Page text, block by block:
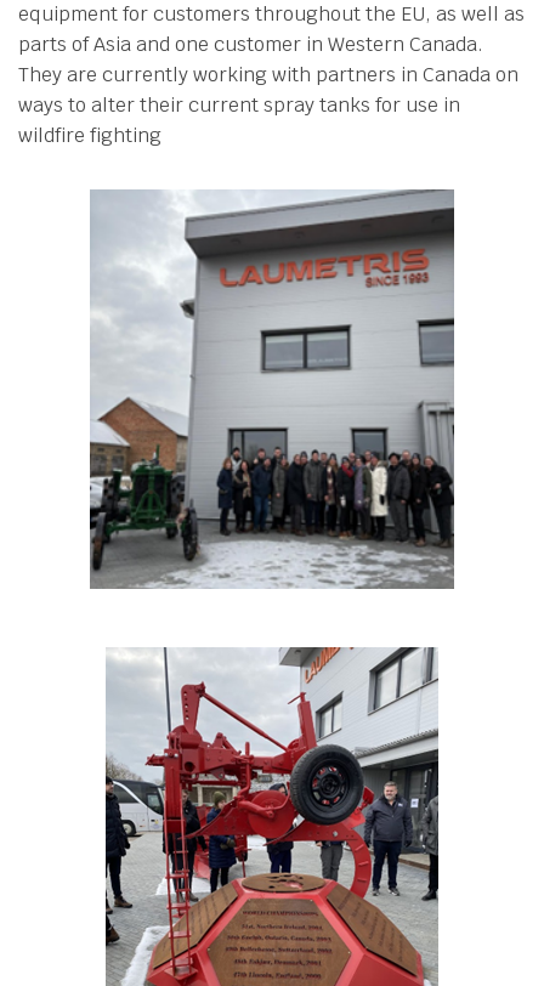
equipment for customers throughout the EU, as well as
parts of Asia and one customer in Western Canada.
They are currently working with partners in Canada on
ways to alter their current spray tanks for use in
wildfire fighting